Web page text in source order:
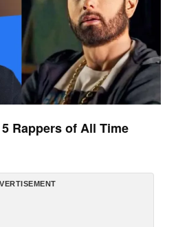
Rappers of All Time